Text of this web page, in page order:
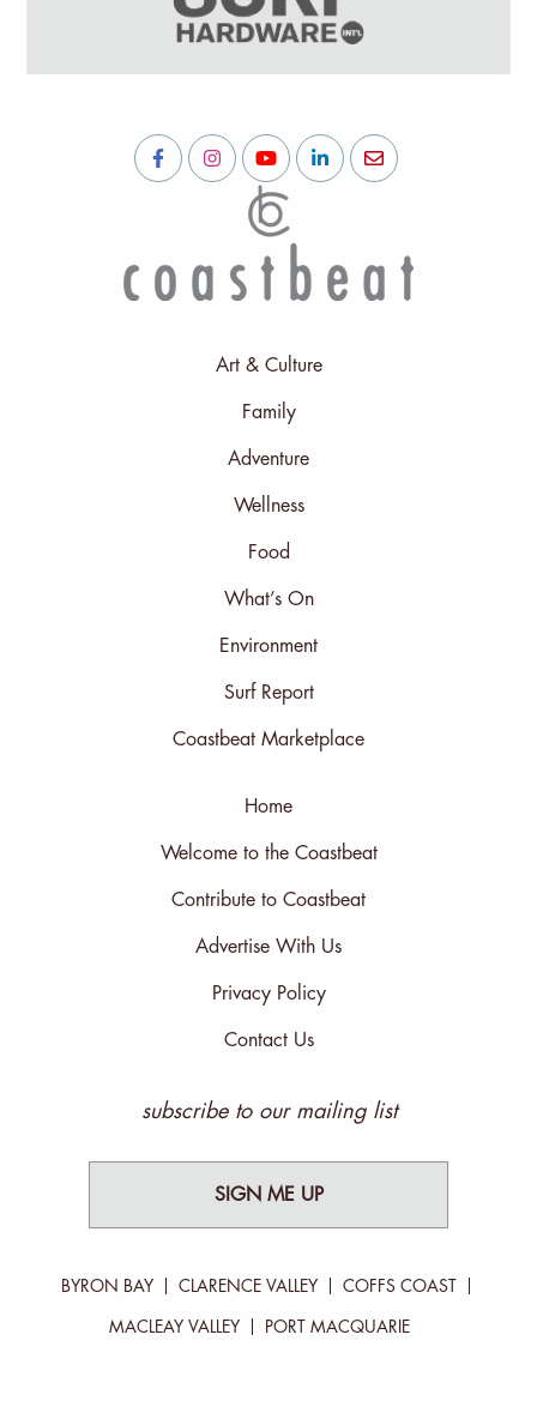
Art & Culture
Family
Adventure
Wellness
Food
What’s On
Environment
Surf Report
Coastbeat Marketplace
Home
Welcome to the Coastbeat
Contribute to Coastbeat
Advertise With Us
Privacy Policy
Contact Us
subscribe to our mailing list
SIGN ME UP
BYRON BAY CLARENCE VALLEY COFFS COAST
MACLEAY VALLEY PORT MACQUARIE